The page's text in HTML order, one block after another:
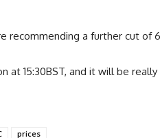
recommending a further cut
15:30BST, and it will be
prices